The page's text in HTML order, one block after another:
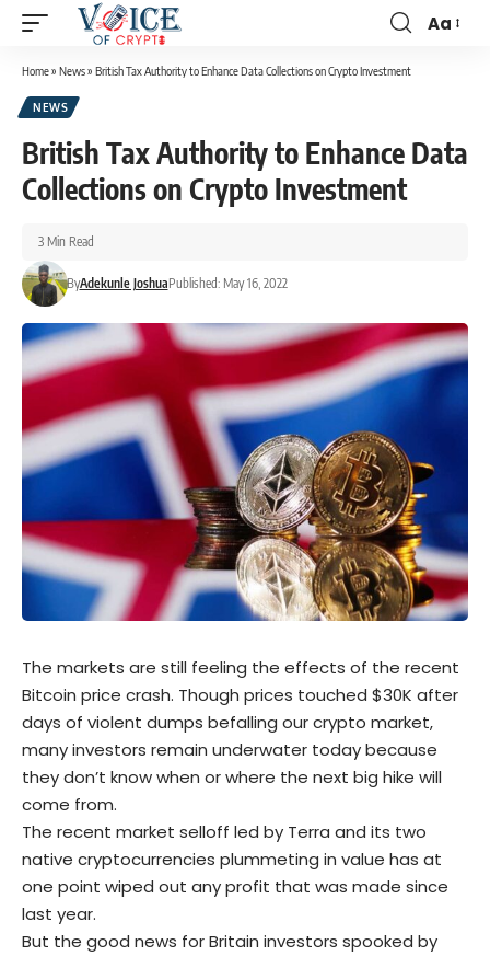
Aa
Home» News» British Tax Authority to Enhance Data Collections on Crypto Investment
NEWS
British Tax Authority to Enhance Data
Collections on Crypto Investment
ByAdekunle JoshuaPublished: May 16, 2022
3 Min Read
The markets are still feeling the effects of the recent
Bitcoin price crash. Though prices touched $30K after
days of violent dumps befalling our crypto market,
many investors remain underwater today because
they don’t know when or where the next big hike will
come from.
The recent market selloff led by Terra and its two
native cryptocurrencies plummeting in value has at
one point wiped out any profit that was made since
last year.
But the good news for Britain investors spooked by